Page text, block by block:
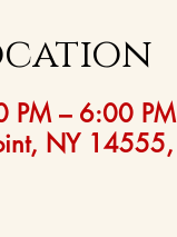
PM – 6:00 PM
NY 14555,